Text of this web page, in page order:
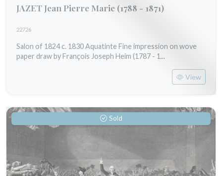
JAZET Jean Pierre Marie (1788 - 1871)
22726
Salon of 1824 c. 1830 Aquatinte Fine impression on wove
paper draw by François Joseph Heim (1787 - 1...
View
Sold